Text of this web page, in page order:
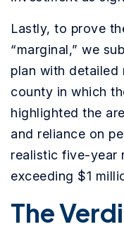
Lastly, to prove
“marginal,” we
plan with detailed
county in which
highlighted the
and reliance on
realistic five-year
exceeding $1
The